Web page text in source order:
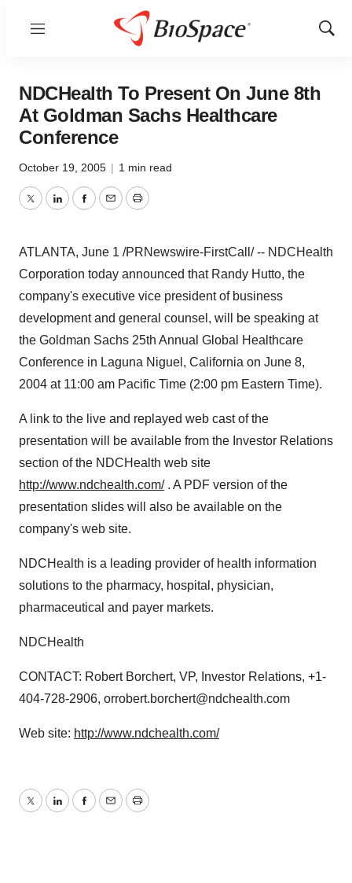
Menu
Show
NDCHealth To Present On June 8th
At Goldman Sachs Healthcare
Conference
October 19, 2005 | 1 min read
TwitterLinkedInFacebook
EmailPrint
ATLANTA, June 1 /PRNewswire-FirstCall/ -- NDCHealth
Corporation today announced that Randy Hutto, the
company's executive vice president of business
development and general counsel, will be speaking at
the Goldman Sachs 25th Annual Global Healthcare
Conference in Laguna Niguel, California on June 8,
2004 at 11:00 am Pacific Time (2:00 pm Eastern Time).
A link to the live and replayed web cast of the
presentation will be available from the Investor Relations
section of the NDCHealth web site
http://www.ndchealth.com/. A PDF version of the
presentation slides will also be available on the
company's web site.
NDCHealth is a leading provider of health information
solutions to the pharmacy, hospital, physician,
pharmaceutical and payer markets.
NDCHealth
CONTACT: Robert Borchert, VP, Investor Relations, +1-
404-728-2906, orrobert.borchert@ndchealth.com
Web site: http://www.ndchealth.com/
TwitterLinkedInFacebook
EmailPrint